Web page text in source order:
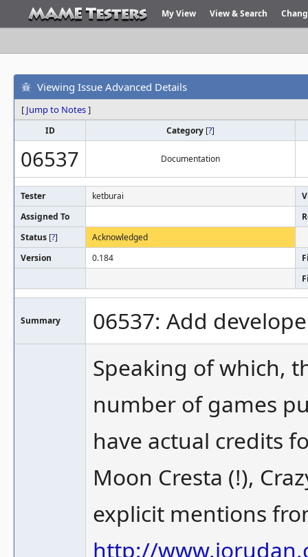
My View View & Search
Viewing Issue Advanced Details
[ Jump to Notes]
ID Category [?]
06537 Documentation
Tester ketburai
Assigned To
Status [?]
Acknowledged
Version
0.184
Summary 06537: Add
Speaking of which,
number of games
have actual credits
Moon Cresta (!),
explicit mentions
http://